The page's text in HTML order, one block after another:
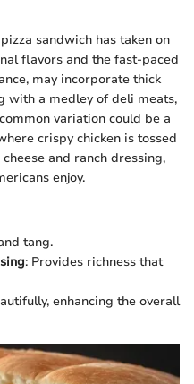
sandwich has taken on
flavors and the fast-paced
may incorporate thick
with a medley of deli meats,
variation could be a
crispy chicken is tossed
and ranch dressing,
enjoy.
tang.
: Provides richness that
enhancing the overall